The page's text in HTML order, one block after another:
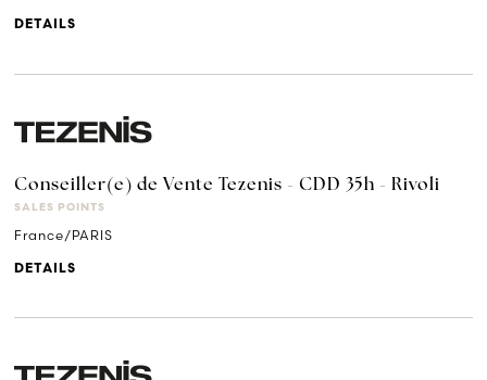
DETAILS
Conseiller(e) de Vente Tezenis - CDD 35h - Rivoli
SALES POINTS
France/PARIS
DETAILS